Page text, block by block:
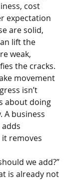
cost
expectation
are solid,
lift the
weak,
the cracks.
movement
isn’t
about doing
A business
removes
we add?”
is already not